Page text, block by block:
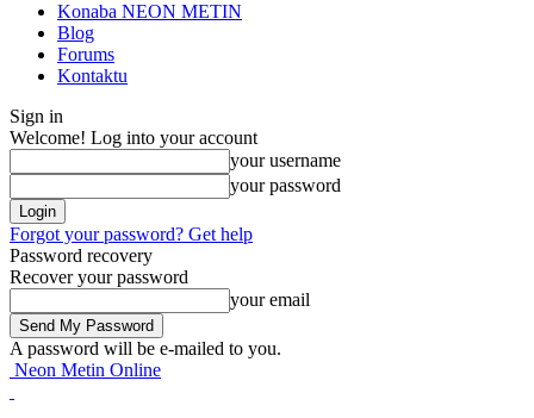
Konaba NEON METIN
Blog
Forums
Kontaktu
Sign in
Welcome! Log into your account
your username
your password
Forgot your password? Get help
Password recovery
Recover your password
your email
A password will be e-mailed to you.
Neon Metin Online